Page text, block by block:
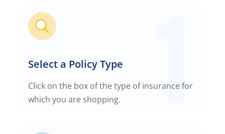
Select a Policy Type
Click on the box of the type of insurance for
which you are shopping.